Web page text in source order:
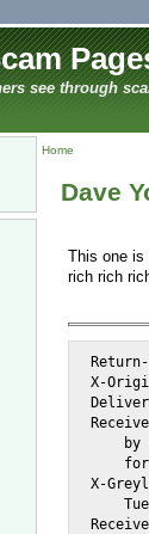
see through
Home
Dave
This one is
rich rich
X-
by
X-